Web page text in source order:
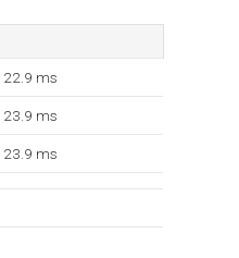
22.9 ms
23.9 ms
23.9 ms